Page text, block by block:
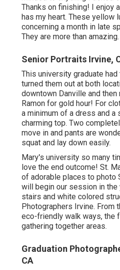
Thanks on finishing! I enjoy
has my heart. These yellow
concerning a month in late
They are more than amazing.
Senior Portraits Irvine,
This university graduate
turned them out at both
downtown Danville and then
Ramon for gold hour! For
a minimum of a dress and a
charming top. Two
move in and pants are
squat and lay down easily.
Mary's university so many
love the end outcome! St.
of adorable places to photo
will begin our session in the
stairs and white colored
Photographers Irvine. From
eco-friendly walk ways, the
gathering together areas.
Graduation
CA